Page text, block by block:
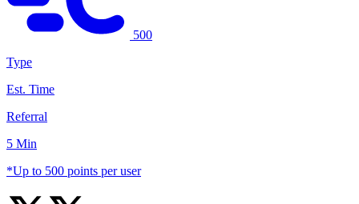
500
Type
Est. Time
Referral
5 Min
*Up to 500 points per user